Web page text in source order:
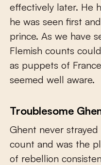
effectively later. He
he was seen first
prince. As we have
Flemish counts
as puppets of
seemed well aware.
Troublesome
Ghent never
count and was the
of rebellion